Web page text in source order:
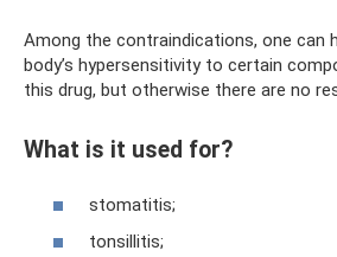
Among the contraindications, one can
body’s hypersensitivity to certain
this drug, but otherwise there are no
What is it used for?
stomatitis;
tonsillitis;